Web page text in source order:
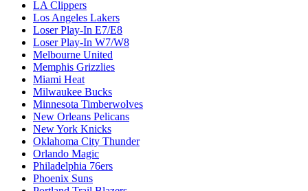
LA Clippers
Los Angeles Lakers
Loser Play-In E7/E8
Loser Play-In W7/W8
Melbourne United
Memphis Grizzlies
Miami Heat
Milwaukee Bucks
Minnesota Timberwolves
New Orleans Pelicans
New York Knicks
Oklahoma City Thunder
Orlando Magic
Philadelphia 76ers
Phoenix Suns